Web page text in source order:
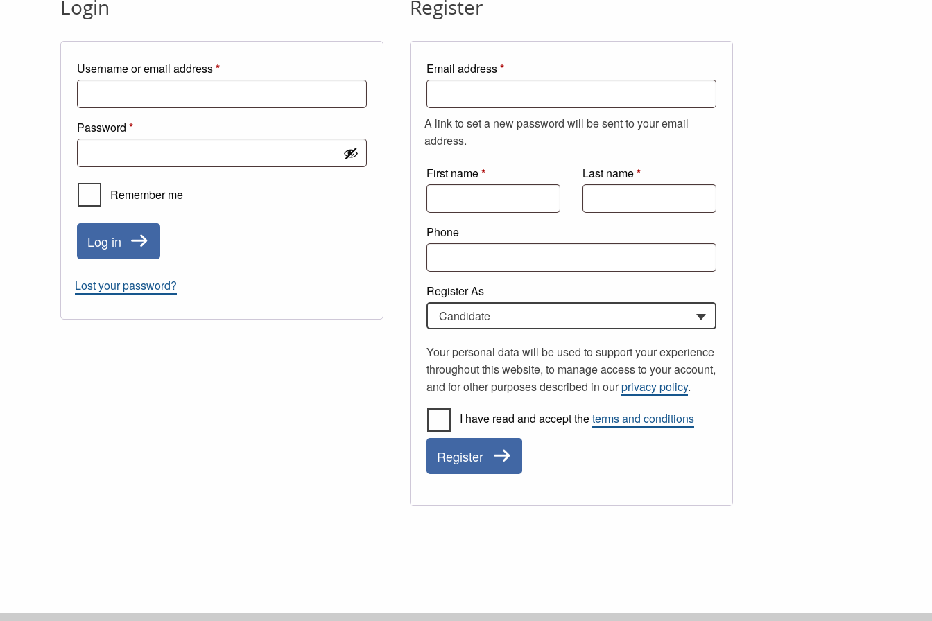
Login
Username or email address*Required
Password *Required
Remember me
Log in
Lost your password?
Register
Email address*Required
A link to set a new password will be sent to your email
address.
First name* Last name*
Phone
Register As
Candidate
Your personal data will be used to support your experience
throughout this website, to manage access to your account,
and for other purposes described in ourprivacy policy.
I have read and accept theterms and conditions
Register